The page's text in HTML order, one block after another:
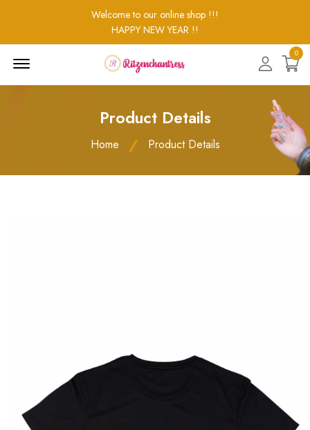
Welcome to our online shop !!!
HAPPY NEW YEAR !!
0
Product Details
Home Product Details